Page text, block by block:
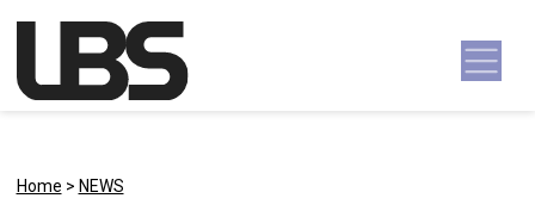
Main Navigation
Home > NEWS